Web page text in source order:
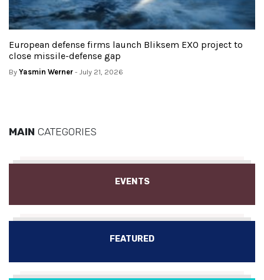
European defense firms launch Bliksem EXO project to
close missile-defense gap
By Yasmin Werner - July 21, 2026
MAIN CATEGORIES
EVENTS
FEATURED